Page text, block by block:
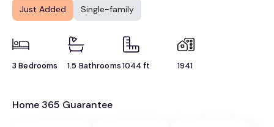
Just Added Single-family
3 Bedrooms 1.5 Bathrooms1044 ft 1941
Home 365 Guarantee